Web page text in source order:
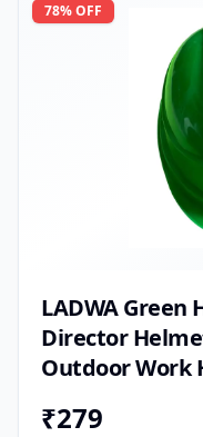
78% OFF
LADWA Green
Director
Outdoor Work
₹279